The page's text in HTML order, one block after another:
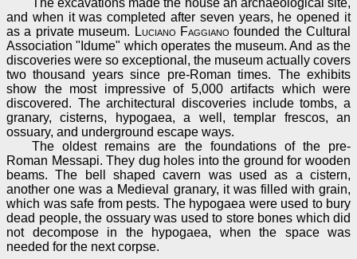
The excavations made the house an archaeological site,
and when it was completed after seven years, he opened it
as a private museum. Luciano Faggiano founded the Cultural
Association "Idume" which operates the museum. And as the
discoveries were so exceptional, the museum actually covers
two thousand years since pre-Roman times. The exhibits
show the most impressive of 5,000 artifacts which were
discovered. The architectural discoveries include tombs, a
granary, cisterns, hypogaea, a well, templar frescos, an
ossuary, and underground escape ways.
The oldest remains are the foundations of the pre-
Roman Messapi. They dug holes into the ground for wooden
beams. The bell shaped cavern was used as a cistern,
another one was a Medieval granary, it was filled with grain,
which was safe from pests. The hypogaea were used to bury
dead people, the ossuary was used to store bones which did
not decompose in the hypogaea, when the space was
needed for the next corpse.